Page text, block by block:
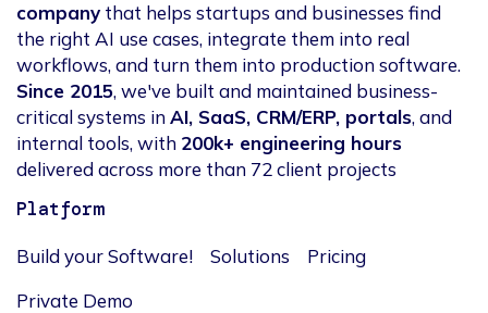
company that helps startups and businesses find
the right AI use cases, integrate them into real
workflows, and turn them into production software.
Since 2015, we've built and maintained business-
critical systems inAI, SaaS, CRM/ERP, portals, and
internal tools, with 200k+ engineering hours
delivered across more than 72 client projects
Platform
Build your Software! Solutions
Pricing
Private Demo